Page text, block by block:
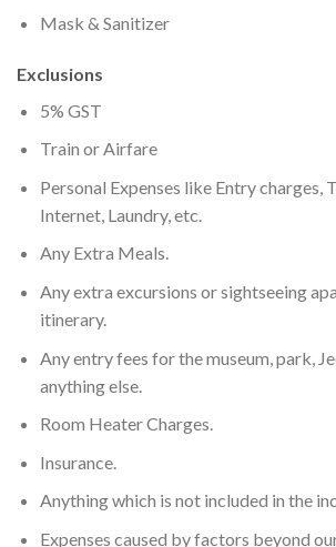
Mask & Sanitizer
Exclusions
5% GST
Train or Airfare
Personal Expenses like Entry charges,
Internet, Laundry, etc.
Any Extra Meals.
Any extra excursions or sightseeing
itinerary.
Any entry fees for the museum, park,
anything else.
Room Heater Charges.
Insurance.
Anything which is not included in the
Expenses caused by factors beyond